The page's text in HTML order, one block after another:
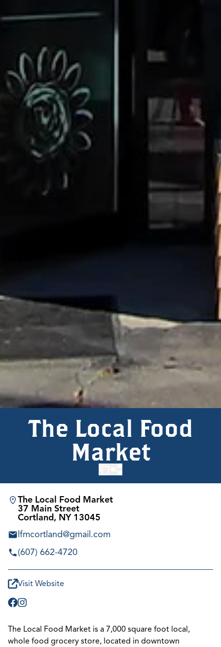
The Local Food
Market
The Local Food Market
37 Main Street
Cortland, NY 13045
lfmcortland@gmail.com
(607) 662-4720
Visit Website
The Local Food Market is a 7,000 square foot local,
whole food grocery store, located in downtown